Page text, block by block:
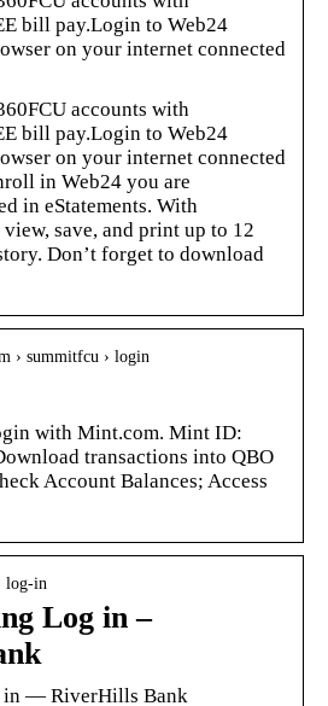
bill pay.Login to Web24
on your internet connected
accounts with
bill pay.Login to Web24
on your internet connected
in Web24 you are
in eStatements. With
save, and print up to 12
Don’t forget to download
› summitfcu › login
with Mint.com. Mint ID:
transactions into QBO
Account Balances; Access
log-in
Log in –
in — RiverHills Bank